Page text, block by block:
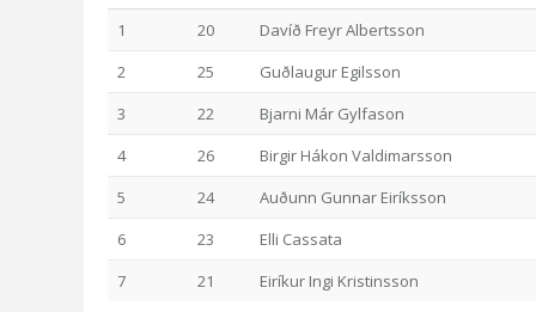
1
20
Davíð Freyr Albertsson
2
25
Guðlaugur Egilsson
3
22
Bjarni Már Gylfason
4
26
Birgir Hákon Valdimarsson
5
24
Auðunn Gunnar Eiríksson
6
23
Elli Cassata
7
21 Eiríkur Ingi Kristinsson